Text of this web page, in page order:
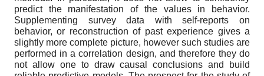
predict the manifestation of the values in behavior.
Supplementing survey data with self-reports on
behavior, or reconstruction of past experience gives a
slightly more complete picture, however such studies are
performed in a correlation design, and therefore they do
not allow one to draw causal conclusions and build